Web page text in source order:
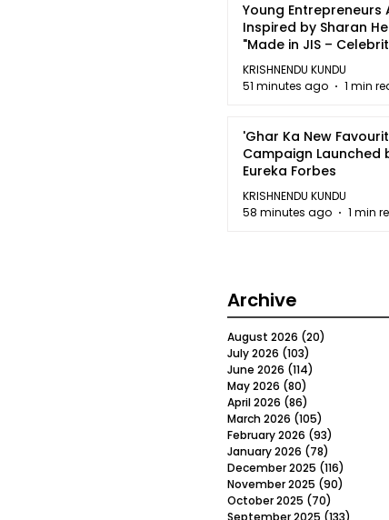
Young Entrepreneurs
Inspired by Sharan
"Made in JIS –
2026"
KRISHNENDU KUNDU
51 minutes ago
1 min
'Ghar Ka New
Campaign Launched
Eureka Forbes
KRISHNENDU KUNDU
58 minutes ago
1 min
Archive
August 2026 (20)
July 2026 (103)
June 2026 (114)
May 2026 (80)
April 2026 (86)
March 2026 (105)
February 2026 (93)
January 2026 (78)
December 2025 (116)
November 2025 (90)
October 2025 (70)
September 2025 (133)